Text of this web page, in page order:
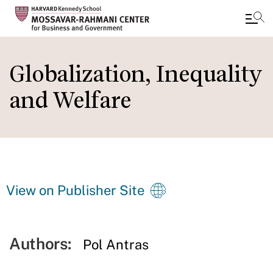
main
content
Globalization, Inequality
and Welfare
View on Publisher Site
Authors: Pol Antras